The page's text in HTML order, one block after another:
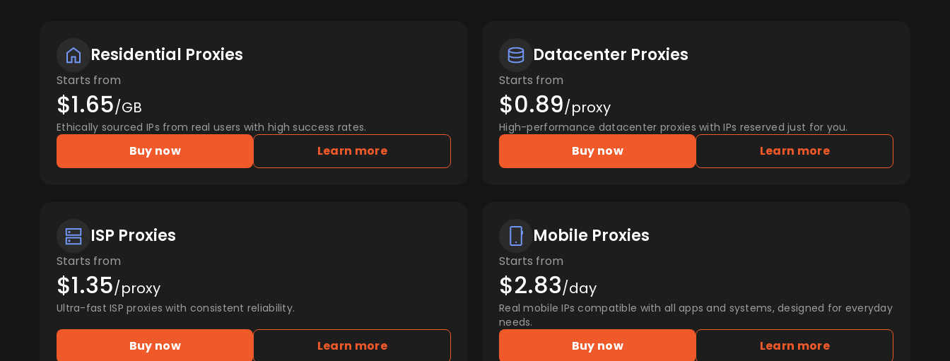
Residential Proxies
Starts from
$1.65/GB
Ethically sourced IPs from real users with high success rates.
Buy now Learn more
Datacenter Proxies
Starts from
$0.89/proxy
High-performance datacenter proxies with IPs reserved just for you.
Buy now Learn more
ISP Proxies
Starts from
$1.35/proxy
Ultra-fast ISP proxies with consistent reliability.
Buy now Learn more
Mobile Proxies
Starts from
$2.83/day
Real mobile IPs compatible with all apps and systems, designed for everyday
needs.
Buy now Learn more